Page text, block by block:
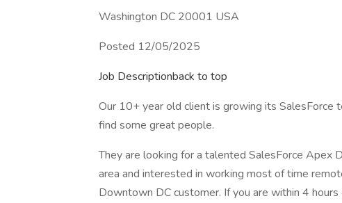
Washington DC 20001 USA
Posted 12/05/2025
Job Descriptionback to top
Our 10+ year old client is growing its SalesForce
find some great people.
They are looking for a talented SalesForce
area and interested in working most of time
Downtown DC customer. If you are within 4